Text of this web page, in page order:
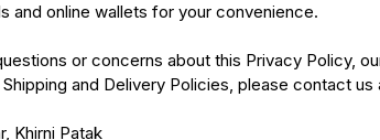
and online wallets for your convenience.
or concerns about this Privacy Policy,
and Delivery Policies, please contact us
Khirni Patak